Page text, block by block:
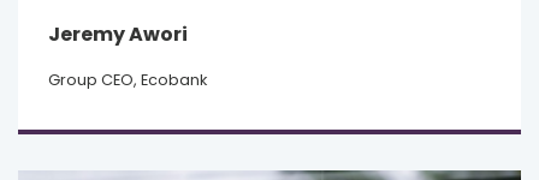
Jeremy Awori
Group CEO, Ecobank